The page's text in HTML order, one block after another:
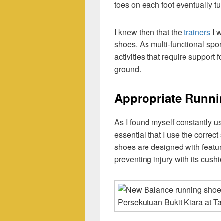
toes on each foot eventually
I knew then that thetrainers I
shoes. As multi-functional
activities that require support
ground.
Appropriate
As I found myself constantly
essential that I use the
shoes are designed with
preventing injury with its